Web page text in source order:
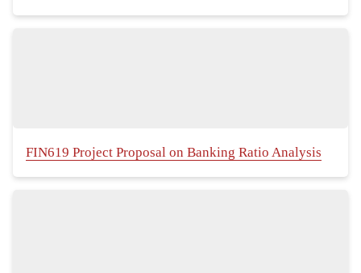
FIN619 Project Proposal on Banking Ratio Analysis